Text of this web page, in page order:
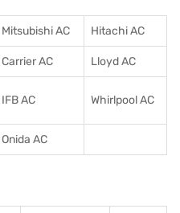
Mitsubishi AC Hitachi AC
Carrier AC Lloyd AC
IFB AC Whirlpool AC
Onida AC